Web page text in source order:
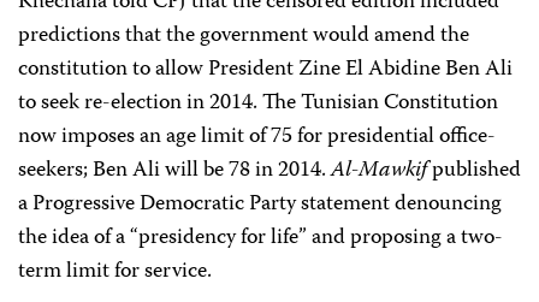
predictions that the government would amend the
constitution to allow President Zine El Abidine Ben Ali
to seek re-election in 2014. The Tunisian Constitution
now imposes an age limit of 75 for presidential office-
seekers; Ben Ali will be 78 in 2014.Al-Mawkifpublished
a Progressive Democratic Party statement denouncing
the idea of a “presidency for life” and proposing a two-
term limit for service.